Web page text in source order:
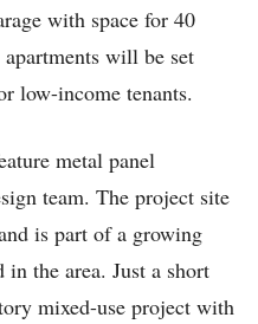
with space for 40
will be set
low-income tenants.
metal panel
team. The project site
is part of a growing
the area. Just a short
mixed-use project with